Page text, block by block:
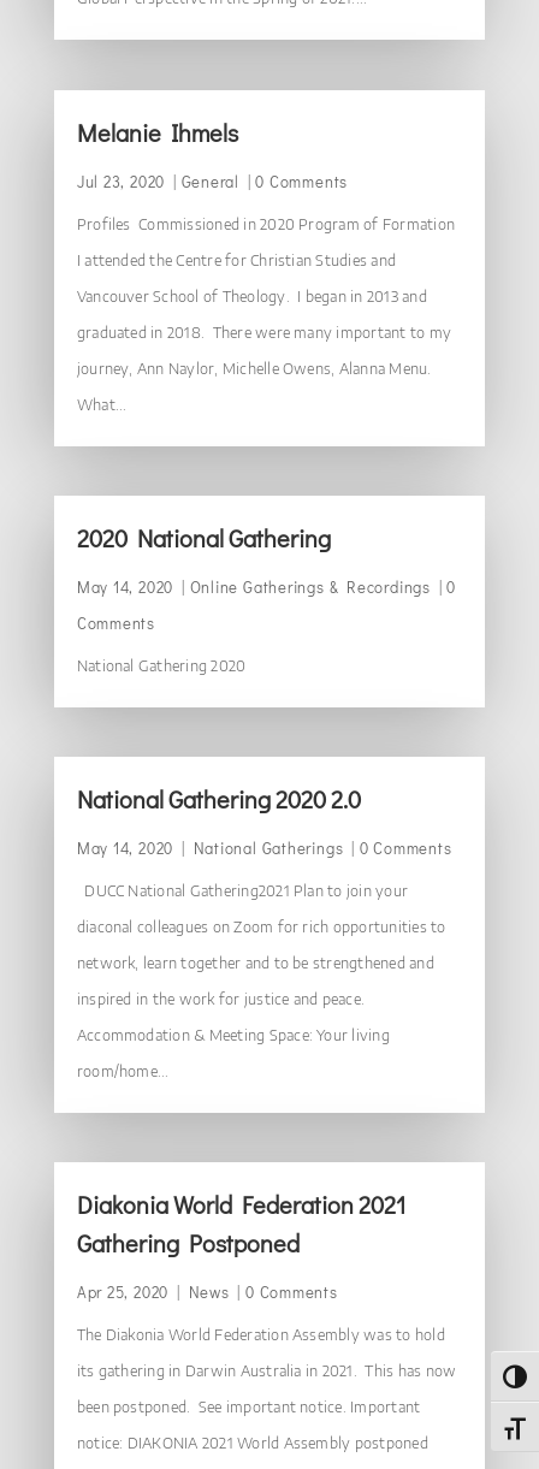
Melanie Ihmels
Jul 23, 2020 | General | 0 Comments
Profiles Commissioned in 2020 Program of Formation
I attended the Centre for Christian Studies and
Vancouver School of Theology. I began in 2013 and
graduated in 2018. There were many important to my
journey, Ann Naylor, Michelle Owens, Alanna Menu.
What...
2020 National Gathering
May 14, 2020 | Online Gatherings & Recordings | 0
Comments
National Gathering 2020
National Gathering 2020 2.0
May 14, 2020 | National Gatherings | 0 Comments
DUCC National Gathering2021 Plan to join your
diaconal colleagues on Zoom for rich opportunities to
network, learn together and to be strengthened and
inspired in the work for justice and peace.
Accommodation & Meeting Space: Your living
room/home...
Diakonia World Federation 2021
Gathering Postponed
Apr 25, 2020 | News | 0 Comments
The Diakonia World Federation Assembly was to hold
its gathering in Darwin Australia in 2021. This has now
been postponed. See important notice. Important
notice: DIAKONIA 2021 World Assembly postponed